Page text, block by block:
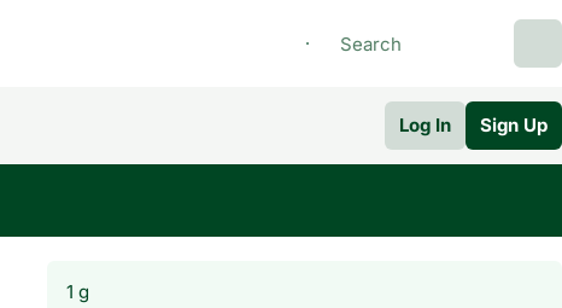
Log In Sign Up
1 g